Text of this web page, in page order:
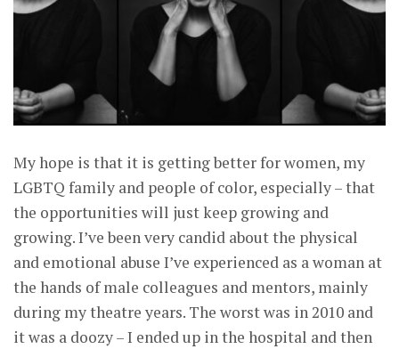
My hope is that it is getting better for women, my
LGBTQ family and people of color, especially – that
the opportunities will just keep growing and
growing. I’ve been very candid about the physical
and emotional abuse I’ve experienced as a woman at
the hands of male colleagues and mentors, mainly
during my theatre years. The worst was in 2010 and
it was a doozy – I ended up in the hospital and then